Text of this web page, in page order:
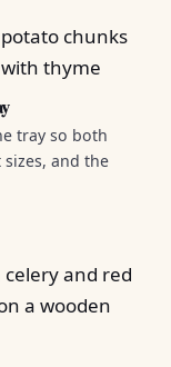
tray so both
and the